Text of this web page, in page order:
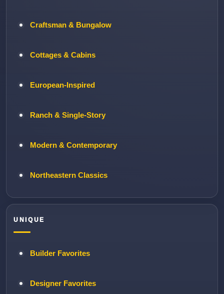
Craftsman & Bungalow
Cottages & Cabins
European-Inspired
Ranch & Single-Story
Modern & Contemporary
Northeastern Classics
UNIQUE
Builder Favorites
Designer Favorites